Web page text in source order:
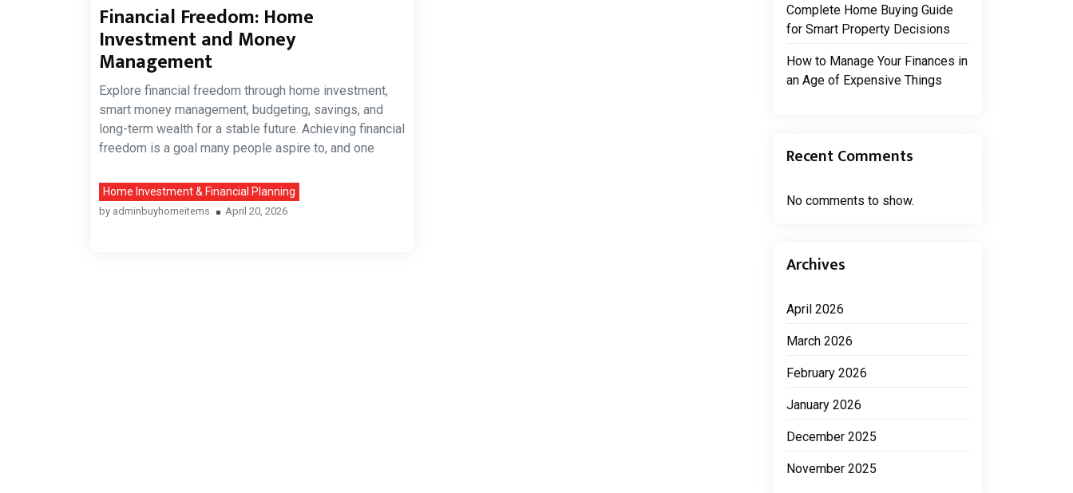
Financial Freedom: Home
Investment and Money
Management
Explore financial freedom through home investment,
smart money management, budgeting, savings, and
long-term wealth for a stable future. Achieving financial
freedom is a goal many people aspire to, and one
Home Investment & Financial Planning
by adminbuyhomeitems April 20, 2026
Complete Home Buying Guide
for Smart Property Decisions
How to Manage Your Finances in
an Age of Expensive Things
Recent Comments
No comments to show.
Archives
April 2026
March 2026
February 2026
January 2026
December 2025
November 2025